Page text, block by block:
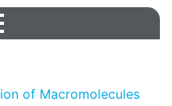
of Macromolecules